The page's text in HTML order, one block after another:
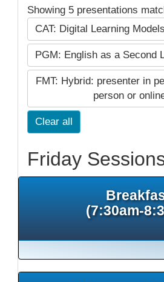
Showing 5 presentations
CAT: Digital Learning Models
PGM: English as a Second
FMT: Hybrid: presenter in
person or
Clear all
Friday
(7:30am-